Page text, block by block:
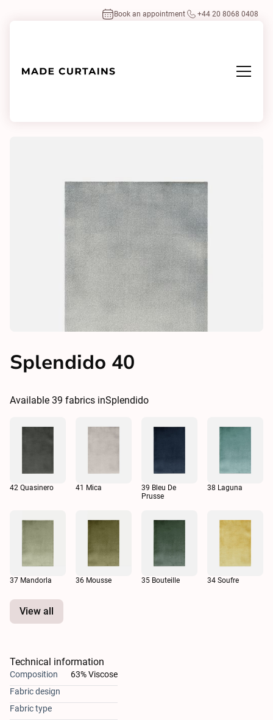
Book an appointment +44 20 8068 0408
Splendido 40
Available 39 fabrics inSplendido
42 Quasinero 41 Mica
39 Bleu De
Prusse
38 Laguna
37 Mandorla 36 Mousse 35 Bouteille 34 Soufre
View all
Technical information
Composition
63% Viscose
Fabric design
Fabric type